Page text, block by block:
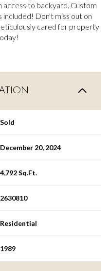
access to backyard. Custom
included! Don't miss out on
cared for property
Sold
December 20, 2024
4,792 Sq.Ft.
2630810
Residential
1989